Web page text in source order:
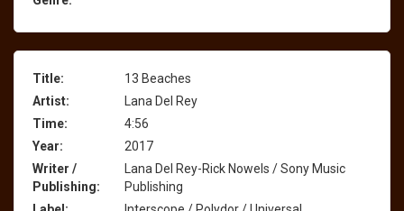
Title:
13 Beaches
Artist:
Lana Del Rey
Time:
4:56
Year:
2017
Writer /
Publishing:
Lana Del Rey-Rick Nowels / Sony Music
Publishing